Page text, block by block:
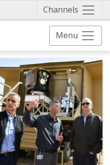
Channels
Menu